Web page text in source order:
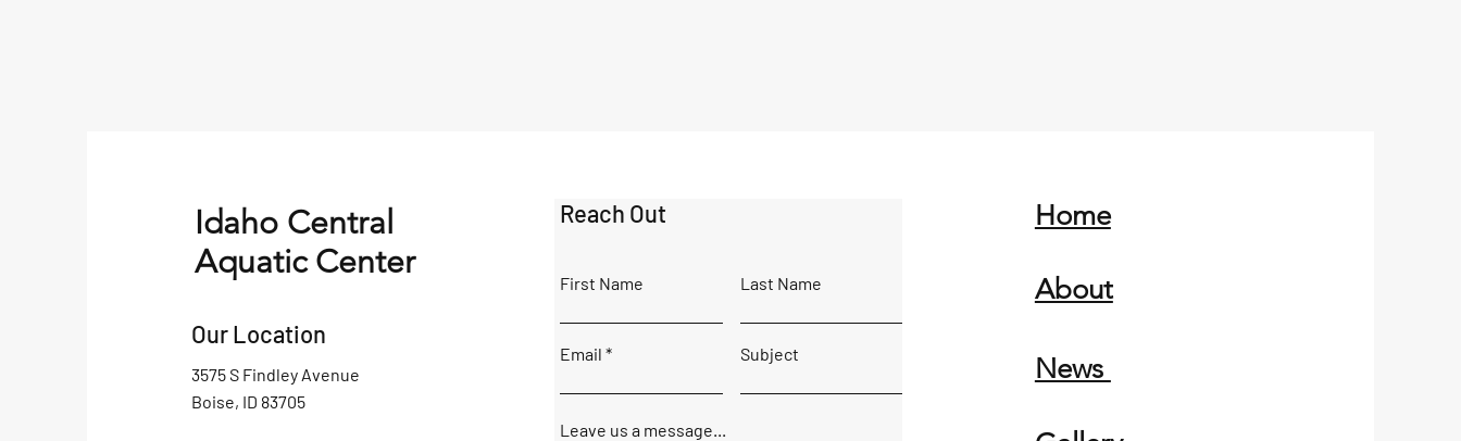
Idaho Central
Aquatic Center
Our Location
3575 S Findley Avenue
Boise, ID 83705
Reach Out
First Name Last Name
Email Subject
Leave us a message...
Home
About
News